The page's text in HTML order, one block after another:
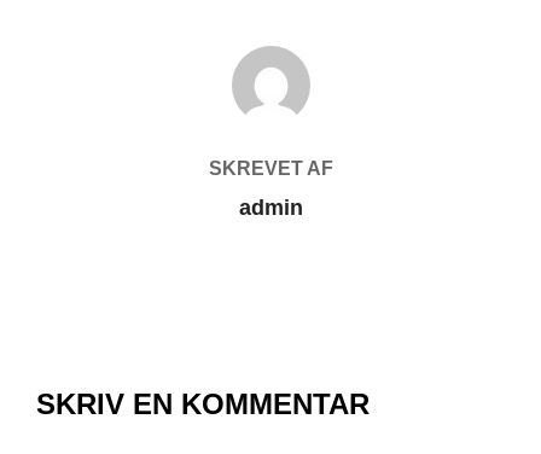
FORFATTER
SKREVET AF
admin
SKRIV EN KOMMENTAR